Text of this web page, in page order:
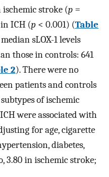
stroke (p =
ICH (p < 0.001) (Table
sLOX-1 levels
those in controls: 641
2). There were no
patients and controls
of ischemic
were associated with
for age, cigarette
diabetes,
3.80 in ischemic stroke;